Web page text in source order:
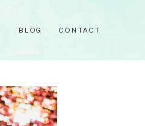
CONTACT
BLOG